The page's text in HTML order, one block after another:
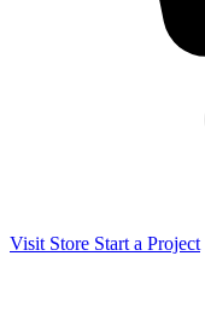
Visit Store Start a Project